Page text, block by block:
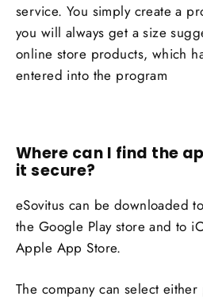
service. You simply create a
you will always get a size
online store products, which
entered into the program
Where can I find the
it secure?
eSovitus can be downloaded
the Google Play store and to
Apple App Store.
The company can select